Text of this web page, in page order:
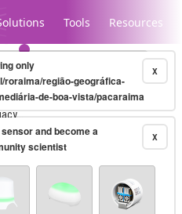
Tools Resources
X
only
roraima/região-geográfica-
de-boa-vista/pacaraima
X
and become a
scientist